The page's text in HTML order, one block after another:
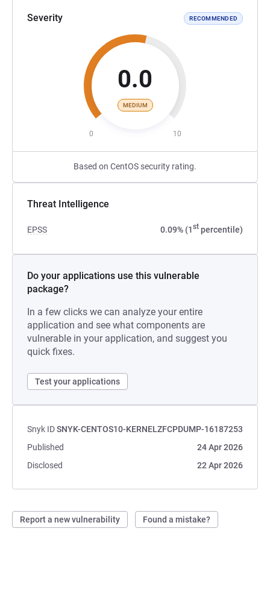
Severity RECOMMENDED
0.0
MEDIUM
0 10
Based on CentOS security rating.
Threat Intelligence
EPSS 0.09% (1st percentile)
Do your applications use this vulnerable
package?
In a few clicks we can analyze your entire
application and see what components are
vulnerable in your application, and suggest you
quick fixes.
Test your applications
Snyk IDSNYK-CENTOS10-KERNELZFCPDUMP-16187253
Published
24 Apr 2026
Disclosed
22 Apr 2026
Report a new vulnerability Found a mistake?